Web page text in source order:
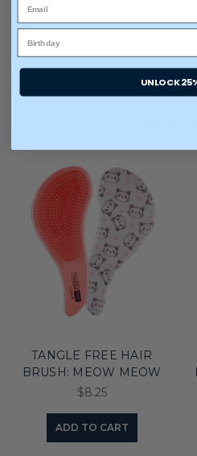
TANGLE FREE HAIR
BRUSH: MEOW MEOW
$8.25
ADD TO CART
UNLOCK